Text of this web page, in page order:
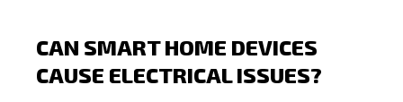
CAN SMART HOME DEVICES
CAUSE ELECTRICAL ISSUES?